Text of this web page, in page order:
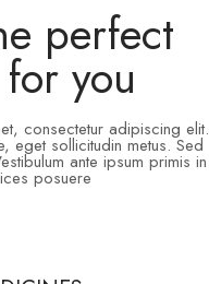
perfect
you
consectetur adipiscing elit.
eget sollicitudin metus. Sed
ante ipsum primis in
posuere